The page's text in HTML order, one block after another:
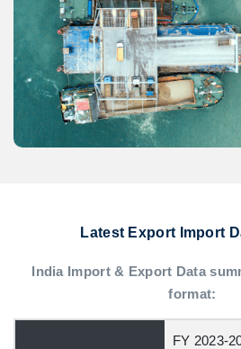
Latest Export Import
India Import & Export Data
format:
FY 2023-